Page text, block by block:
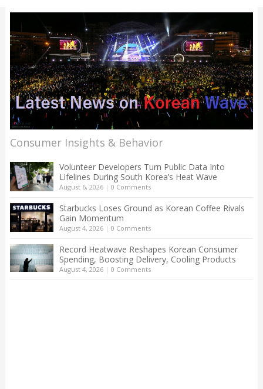
Consumer Insights & Behavior
Volunteer Developers Turn Public Data Into
Lifelines During South Korea’s Heat Wave
August 6, 2026| 0 Comments
Starbucks Loses Ground as Korean Coffee Rivals
Gain Momentum
August 4, 2026| 0 Comments
Record Heatwave Reshapes Korean Consumer
Spending, Boosting Delivery, Cooling Products
August 4, 2026| 0 Comments